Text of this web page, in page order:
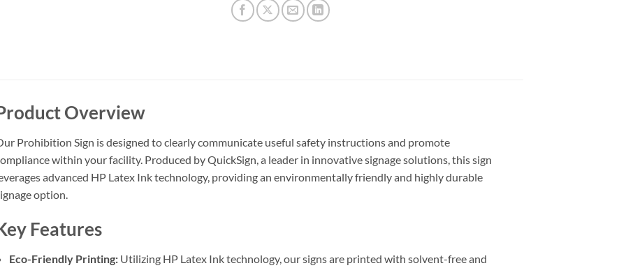
Overview
Prohibition Sign is designed to clearly communicate useful safety instructions and promote
within your facility. Produced by QuickSign, a leader in innovative signage solutions, this sign
advanced HP Latex Ink technology, providing an environmentally friendly and highly durable
option.
Features
Eco-Friendly Printing: Utilizing HP Latex Ink technology, our signs are printed with solvent-free and